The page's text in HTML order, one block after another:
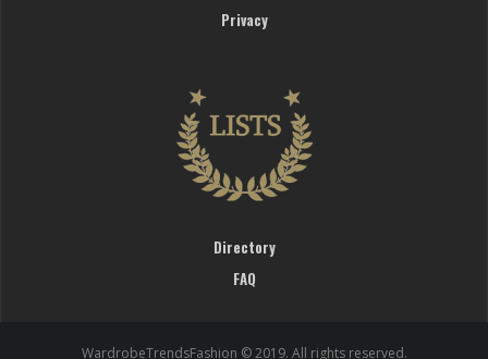
Privacy
Directory
FAQ
WardrobeTrendsFashion © 2019. All rights reserved.